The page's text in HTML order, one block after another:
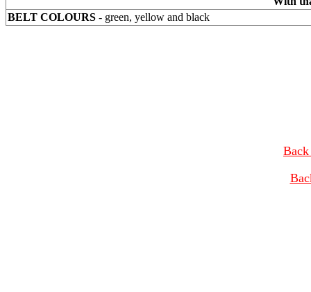
BELT COLOURS - green, yellow and black
Back